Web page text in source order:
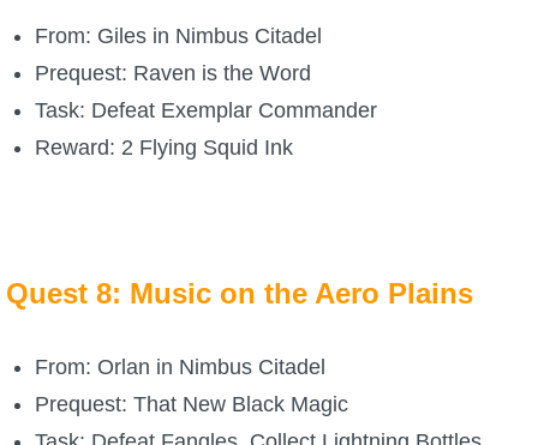
From: Giles in Nimbus Citadel
Prequest: Raven is the Word
Task: Defeat Exemplar Commander
Reward: 2 Flying Squid Ink
Quest 8: Music on the Aero Plains
From: Orlan in Nimbus Citadel
Prequest: That New Black Magic